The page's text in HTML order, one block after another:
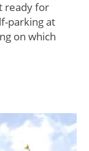
ready for
parking at
on which